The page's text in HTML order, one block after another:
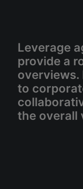
Leverage
provide a
overviews.
to
the overall